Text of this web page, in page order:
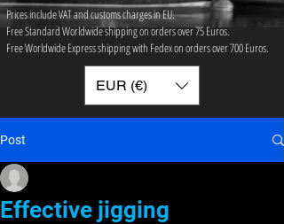
Prices include VAT and customs charges in EU.
Free Standard Worldwide shipping on orders over 75 ​Euros.
Free Worldwide Express shipping with Fedex on orders over 700 Euros.
EUR (€)
Post
Effective jigging